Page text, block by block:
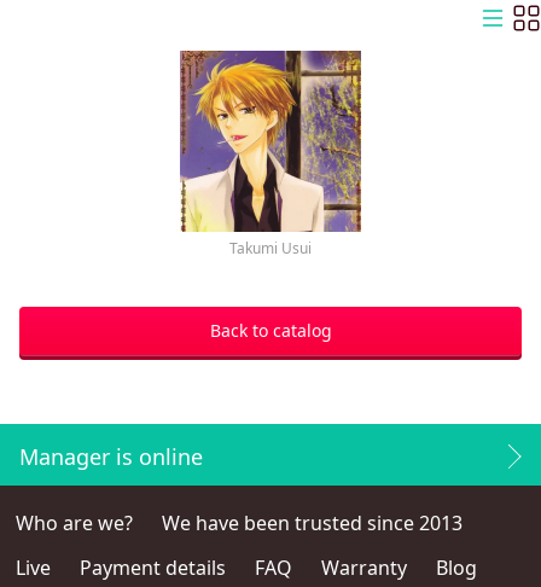
Takumi Usui
Back to catalog
Manager is online
Who are we?
We have been trusted since 2013
Live
Payment details FAQ Warranty
Blog